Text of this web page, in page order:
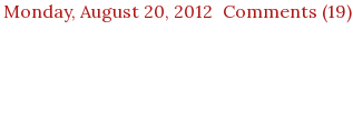
Monday, August 20, 2012 Comments (19)